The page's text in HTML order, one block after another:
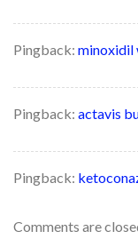
Pingback: minoxidil
Pingback: actavis
Pingback:
Comments are